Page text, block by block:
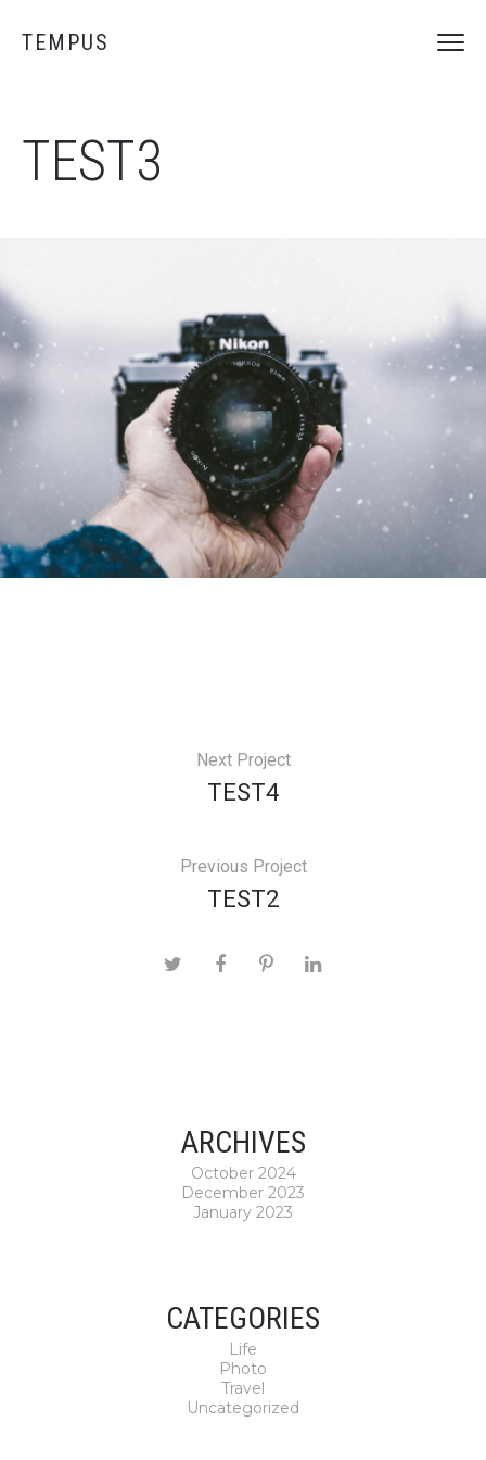
TEMPUS
TEST3
Next Project
TEST4
Previous Project
TEST2
ARCHIVES
October 2024
December 2023
January 2023
CATEGORIES
Life
Photo
Travel
Uncategorized